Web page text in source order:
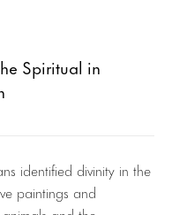
Spiritual in
identified divinity in the
paintings and